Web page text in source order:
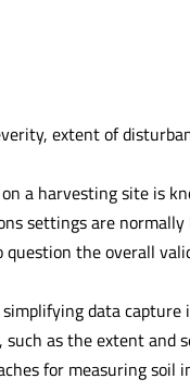
extent of
a harvesting site is
settings are
the overall
data
as the extent and
for measuring